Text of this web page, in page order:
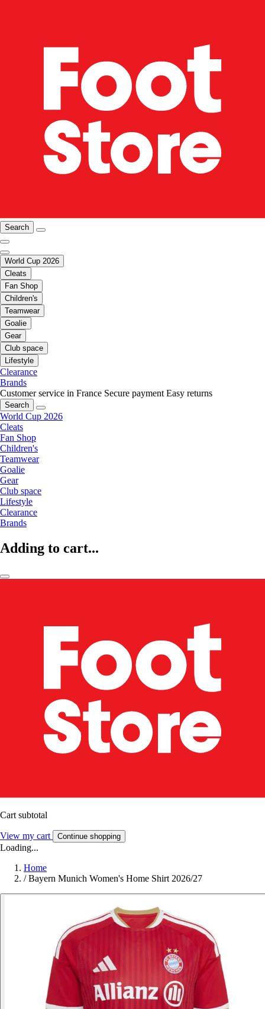
Search
World Cup 2026
Cleats
Fan Shop
Children's
Teamwear
Goalie
Gear
Club space
Lifestyle
Clearance
Brands
Customer service in France Secure payment Easy returns
Search
World Cup 2026
Cleats
Fan Shop
Children's
Teamwear
Goalie
Gear
Club space
Lifestyle
Clearance
Brands
Adding to cart...
Cart subtotal
View my cart Continue shopping
Loading...
Home
/ Bayern Munich Women's Home Shirt 2026/27